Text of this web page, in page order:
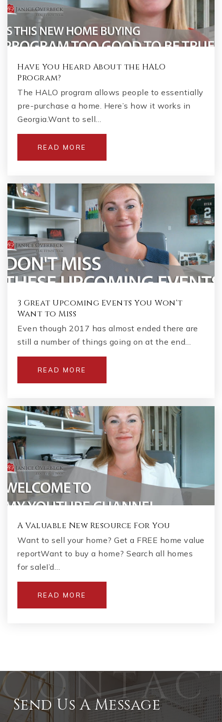
404-558-9809
2-12
WEBSITE
678-460-1580
Public 6-8
Frey Elementary School
Public KG-5
Have You Heard About the HALO
Program?
The HALO program allows people to essentially
pre-purchase a home. Here’s how it works in
Georgia.Want to sell…
READ MORE
3 Great Upcoming Events You Won't
Want to Miss
Even though 2017 has almost ended there are
still a number of things going on at the end…
READ MORE
A Valuable New Resource For You
Want to sell your home? Get a FREE home value
reportWant to buy a home? Search all homes
for saleI’d…
READ MORE
Send Us A Message